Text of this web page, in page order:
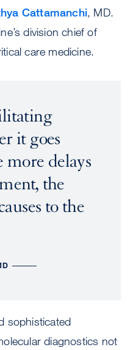
Cattamanchi, MD.
division chief of
care medicine.
it goes
more delays
the
to the
sophisticated
diagnostics not